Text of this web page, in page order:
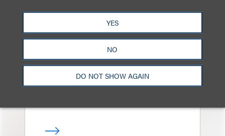
YES
NO
DO NOT SHOW AGAIN
13 Loeb Lawyers
Honored in 2026
Edition of IP Stars by
Managing IP